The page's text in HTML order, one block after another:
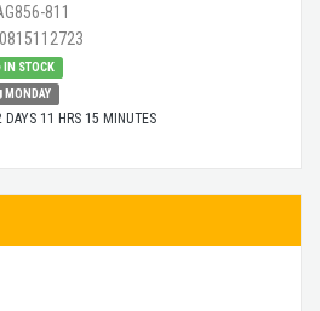
811
IN STOCK
MONDAY
DAYS 11 HRS 15 MINUTES